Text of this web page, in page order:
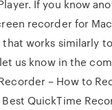
If you know
recorder for
works similarly
us know in the
– How to
QuickTime